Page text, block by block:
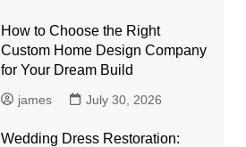
How to Choose the Right
Custom Home Design Company
for Your Dream Build
james July 30, 2026
Wedding Dress Restoration: